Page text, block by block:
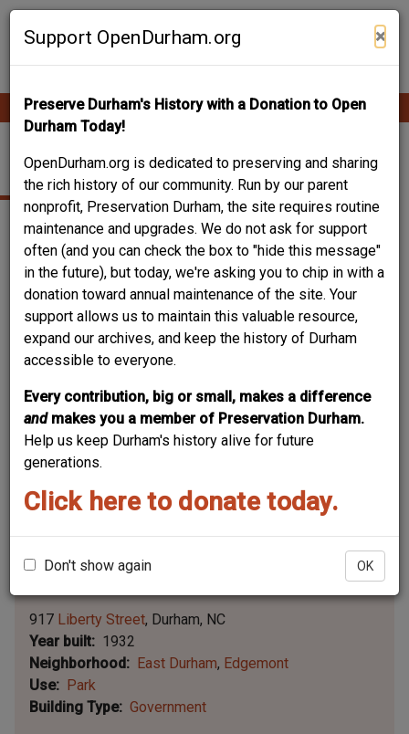
Skip
Support OpenDurham.org ×
Preserve Durham's History with a Donation to Open
Durham Today!
OpenDurham.org is dedicated to preserving and sharing
the rich history of our community. Run by our parent
nonprofit, Preservation Durham, the site requires routine
maintenance and upgrades. We do not ask for support
often (and you can check the box to "hide this message"
in the future), but today, we're asking you to chip in with a
donation toward annual maintenance of the site. Your
support allows us to maintain this valuable resource,
expand our archives, and keep the history of Durham
accessible to everyone.
Every contribution, big or small, makes a difference
and makes you a member of Preservation Durham.
Help us keep Durham's history alive for future
generations.
Click here to donate today.
Don't show again OK
Contribute Content
Main
navigation
LONG MEADOW PARK
Leaflet | ©OpenStreetMapcontributors
contributors ©
917 Liberty Street Durham NC
Year built
1932
Neighborhood
East Durham Edgemont
Use
Park
Building Type
Government